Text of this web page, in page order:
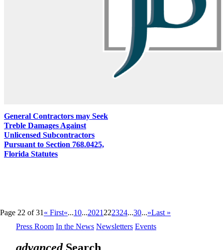
General Contractors may Seek
Treble Damages Against
Unlicensed Subcontractors
Pursuant to Section 768.0425,
Florida Statutes
Page 22 of 31 « First«...10...2021 222324...30...»Last »
Press Room In the News Newsletters Events
advancedSearch